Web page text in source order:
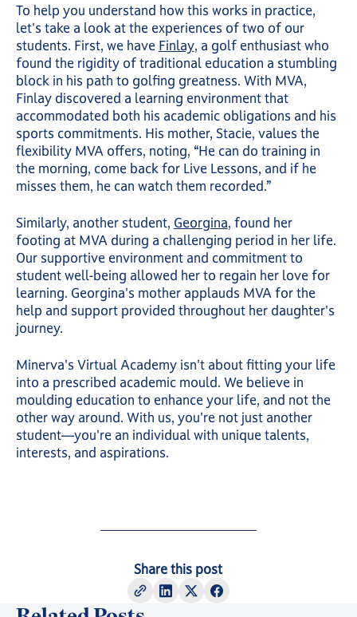
To help you understand how this works in practice,
let's take a look at the experiences of two of our
students. First, we have Finlay, a golf enthusiast who
found the rigidity of traditional education a stumbling
block in his path to golfing greatness. With MVA,
Finlay discovered a learning environment that
accommodated both his academic obligations and his
sports commitments. His mother, Stacie, values the
flexibility MVA offers, noting, “He can do training in
the morning, come back for Live Lessons, and if he
misses them, he can watch them recorded.”
Similarly, another student, Georgina, found her
footing at MVA during a challenging period in her life.
Our supportive environment and commitment to
student well-being allowed her to regain her love for
learning. Georgina's mother applauds MVA for the
help and support provided throughout her daughter's
journey.
Minerva's Virtual Academy isn't about fitting your life
into a prescribed academic mould. We believe in
moulding education to enhance your life, and not the
other way around. With us, you're not just another
student—you're an individual with unique talents,
interests, and aspirations.
Share this post